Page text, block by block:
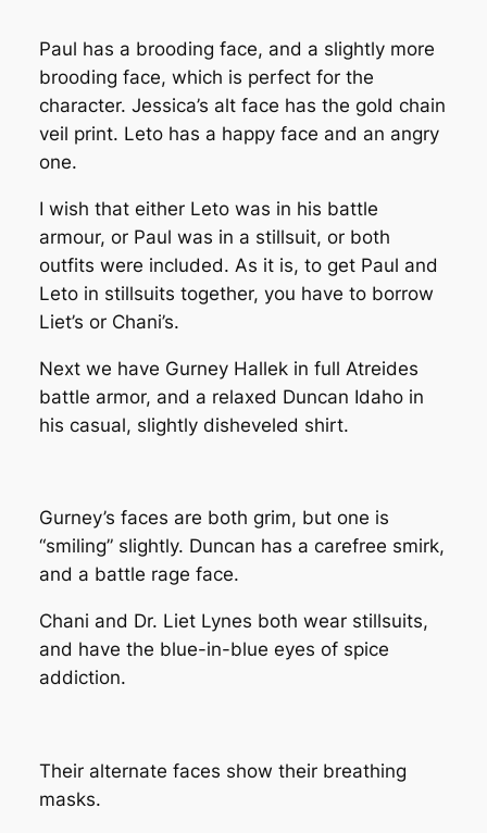
Paul has a brooding face, and a slightly more
brooding face, which is perfect for the
character. Jessica’s alt face has the gold chain
veil print. Leto has a happy face and an angry
one.
I wish that either Leto was in his battle
armour, or Paul was in a stillsuit, or both
outfits were included. As it is, to get Paul and
Leto in stillsuits together, you have to borrow
Liet’s or Chani’s.
Next we have Gurney Hallek in full Atreides
battle armor, and a relaxed Duncan Idaho in
his casual, slightly disheveled shirt.
Gurney’s faces are both grim, but one is
“smiling” slightly. Duncan has a carefree smirk,
and a battle rage face.
Chani and Dr. Liet Lynes both wear stillsuits,
and have the blue-in-blue eyes of spice
addiction.
Their alternate faces show their breathing
masks.